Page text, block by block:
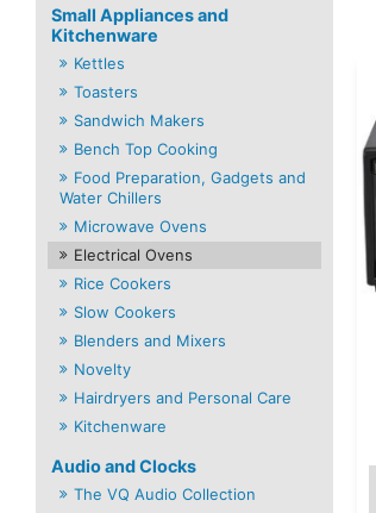
Small Appliances and
Kitchenware
Kettles
Toasters
Sandwich Makers
Bench Top Cooking
Food Preparation, Gadgets and
Water Chillers
Microwave Ovens
Electrical Ovens
Rice Cookers
Slow Cookers
Blenders and Mixers
Novelty
Hairdryers and Personal Care
Kitchenware
Audio and Clocks
The VQ Audio Collection